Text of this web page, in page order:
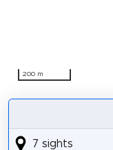
200 m
7 sights